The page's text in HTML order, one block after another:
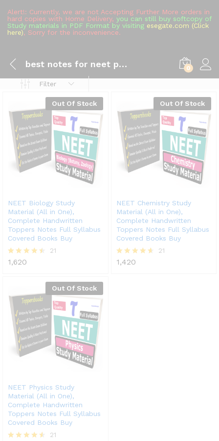
Alert!: Currently, we are not Accepting Further More orders in
hard copies with Home Delivery, you can still buy softcopy of
Study materials in PDF Format by visiting esegate.com (Click
here), Sorry for the inconvenience.
best notes for neet pg quora 0
Filter
Out Of Stock
NEET Biology Study
Material (All in One),
Complete Handwritten
Toppers Notes Full Syllabus
Covered Books Buy
Rated
21
1,620
Out Of Stock
NEET Chemistry Study
Material (All in One),
Complete Handwritten
Toppers Notes Full Syllabus
Covered Books Buy
Rated
21
1,420
Out Of Stock
NEET Physics Study
Material (All in One),
Complete Handwritten
Toppers Notes Full Syllabus
Covered Books Buy
21